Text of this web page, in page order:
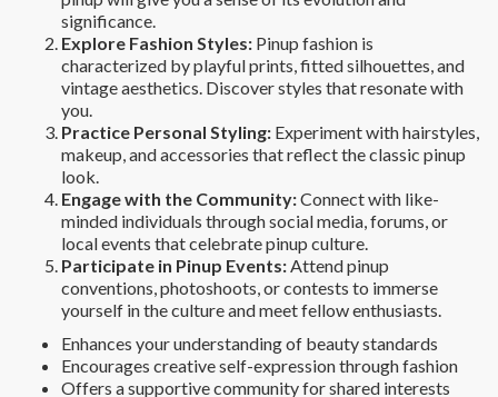
significance.
Explore Fashion Styles: Pinup fashion is
characterized by playful prints, fitted silhouettes, and
vintage aesthetics. Discover styles that resonate with
you.
Practice Personal Styling: Experiment with hairstyles,
makeup, and accessories that reflect the classic pinup
look.
Engage with the Community:Connect with like-
minded individuals through social media, forums, or
local events that celebrate pinup culture.
Participate in Pinup Events:Attend pinup
conventions, photoshoots, or contests to immerse
yourself in the culture and meet fellow enthusiasts.
Enhances your understanding of beauty standards
Encourages creative self-expression through fashion
Offers a supportive community for shared interests